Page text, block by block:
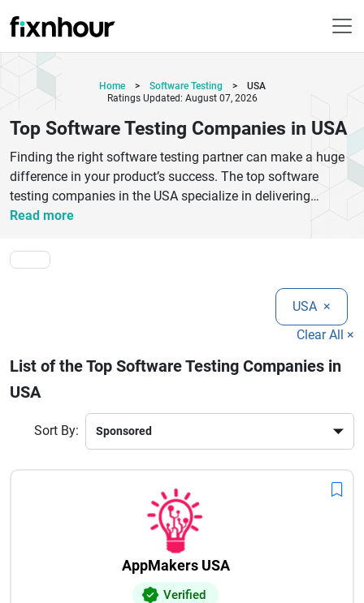
Home > Software Testing >
USA
Ratings Updated: August 07, 2026
Top Software Testing Companies in USA
Finding the right software testing partner can make a huge
difference in your product’s success. The top software
testing companies in the USA specialize in delivering
reliable QA services, ensuring your applications are secure,
wide range of solutions, including manual testing,
automation testing, performance testing, and security
testing tailored to different business needs. With a strong
focus on quality and user experience, leading QA firms use
advanced tools and proven methodologies to detect issues
startup or an enterprise, choosing the right testing company
helps improve product efficiency, accelerate time-to-market,
and enhance customer satisfaction. From web and mobile
apps to enterprise software, these companies ensure every
product meets industry standards. Partnering with a trusted
software testing company in the USA means delivering
seamless digital experiences your users can rely on.
Read more
USA ×
Clear All ×
List of the Top Software Testing Companies in
USA
Sort By:
AppMakers USA
Verified